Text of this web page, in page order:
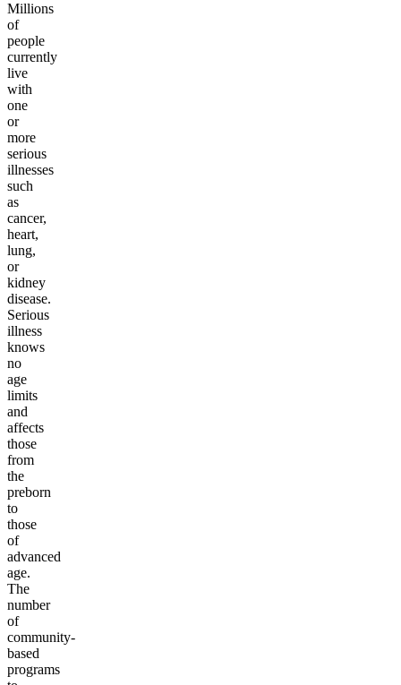
Millions
of
people
currently
live
with
one
or
more
serious
illnesses
such
as
cancer,
heart,
lung,
or
kidney
disease.
Serious
illness
knows
no
age
limits
and
affects
those
from
the
preborn
to
those
of
advanced
age.
The
number
of
community-
based
programs